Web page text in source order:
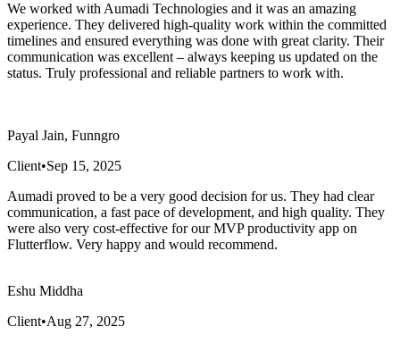
We worked with Aumadi Technologies and it was an amazing
experience. They delivered high-quality work within the committed
timelines and ensured everything was done with great clarity. Their
communication was excellent – always keeping us updated on the
status. Truly professional and reliable partners to work with.
Payal Jain, Funngro
Client•Sep 15, 2025
Aumadi proved to be a very good decision for us. They had clear
communication, a fast pace of development, and high quality. They
were also very cost-effective for our MVP productivity app on
Flutterflow. Very happy and would recommend.
Eshu Middha
Client•Aug 27, 2025